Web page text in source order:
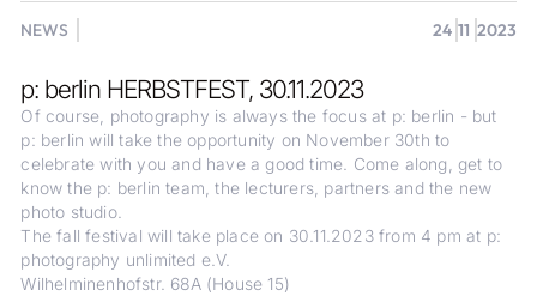
NEWS 24 11 2023
p: berlin HERBSTFEST, 30.11.2023
Of course, photography is always the focus at p: berlin - but
p: berlin will take the opportunity on November 30th to
celebrate with you and have a good time. Come along, get to
know the p: berlin team, the lecturers, partners and the new
photo studio.
The fall festival will take place on 30.11.2023 from 4 pm at p:
photography unlimited e.V.
Wilhelminenhofstr. 68A (House 15)